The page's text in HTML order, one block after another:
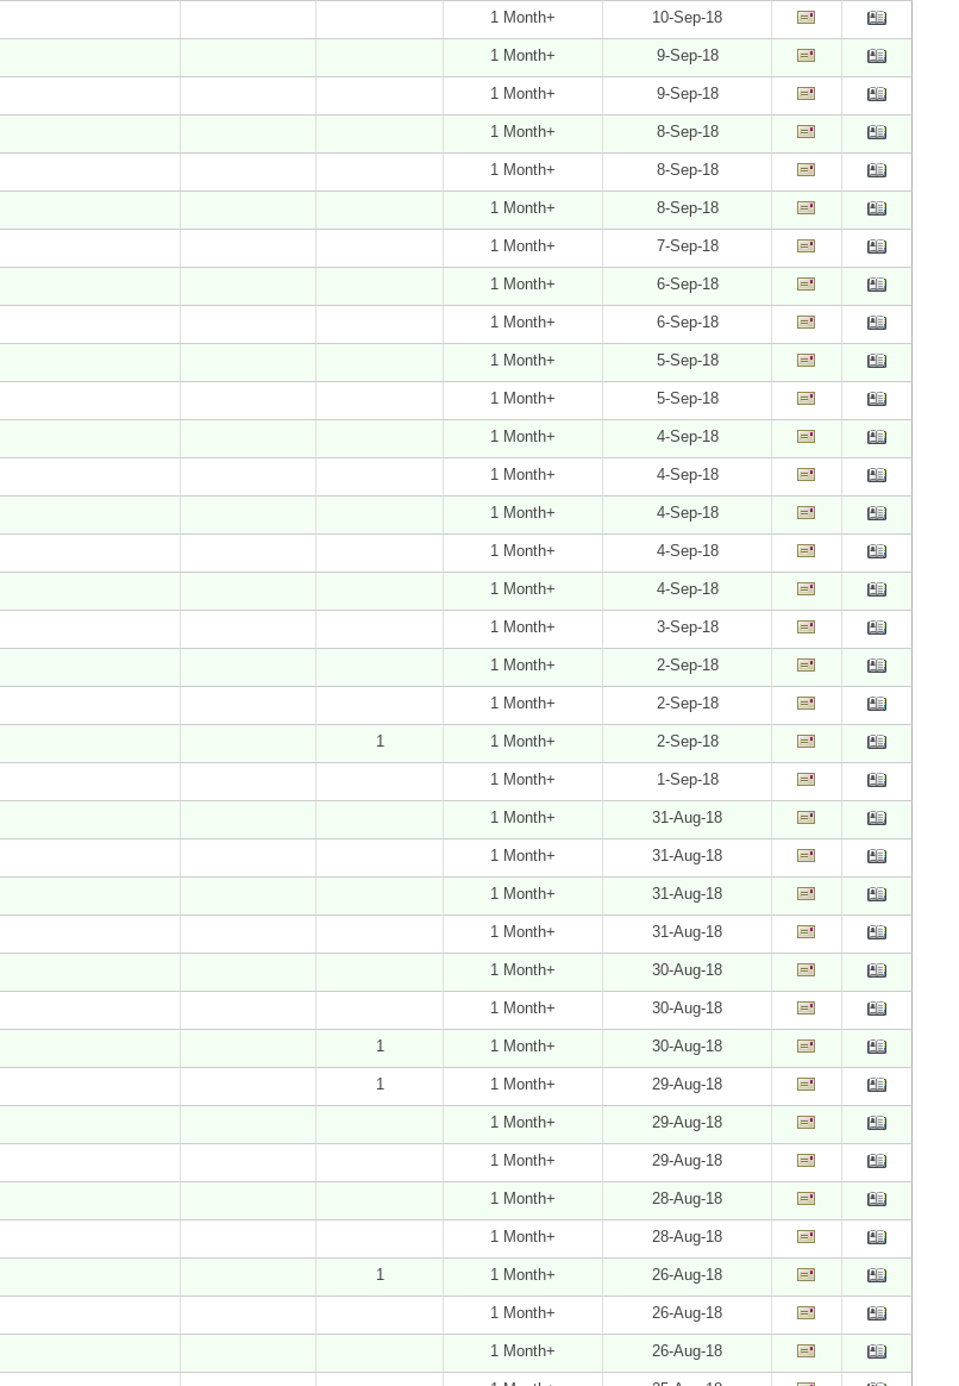
1 Month+ 10-Sep-18
1 Month+ 9-Sep-18
1 Month+ 9-Sep-18
1 Month+ 8-Sep-18
1 Month+ 8-Sep-18
1 Month+ 8-Sep-18
1 Month+ 7-Sep-18
1 Month+ 6-Sep-18
1 Month+ 6-Sep-18
1 Month+ 5-Sep-18
1 Month+ 5-Sep-18
1 Month+ 4-Sep-18
1 Month+ 4-Sep-18
1 Month+ 4-Sep-18
1 Month+ 4-Sep-18
1 Month+ 4-Sep-18
1 Month+ 3-Sep-18
1 Month+ 2-Sep-18
1 Month+ 2-Sep-18
1 1 Month+ 2-Sep-18
1 Month+ 1-Sep-18
1 Month+ 31-Aug-18
1 Month+ 31-Aug-18
1 Month+ 31-Aug-18
1 Month+ 31-Aug-18
1 Month+ 30-Aug-18
1 Month+ 30-Aug-18
1 1 Month+ 30-Aug-18
1 1 Month+ 29-Aug-18
1 Month+ 29-Aug-18
1 Month+ 29-Aug-18
1 Month+ 28-Aug-18
1 Month+ 28-Aug-18
1 1 Month+ 26-Aug-18
1 Month+ 26-Aug-18
1 Month+ 26-Aug-18